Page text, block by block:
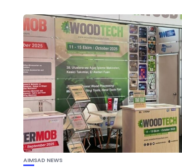
AIMSAD NEWS